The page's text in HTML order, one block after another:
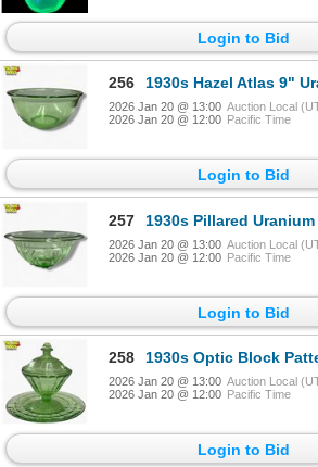
Login to Bid
256 1930s Hazel Atlas 9" Uranium Glass
2026 Jan 20 @ 13:00 Auction Local
2026 Jan 20 @ 12:00 Pacific Time
Login to Bid
257 1930s Pillared Uranium Glass 9" Mixing
2026 Jan 20 @ 13:00 Auction Local
2026 Jan 20 @ 12:00 Pacific Time
Login to Bid
258 1930s Optic Block Pattern Uranium Glass Lidded 5"
2026 Jan 20 @ 13:00 Auction Local
2026 Jan 20 @ 12:00 Pacific Time
Login to Bid